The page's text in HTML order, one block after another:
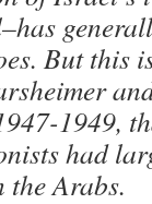
But this
1949,
had
the Arabs.